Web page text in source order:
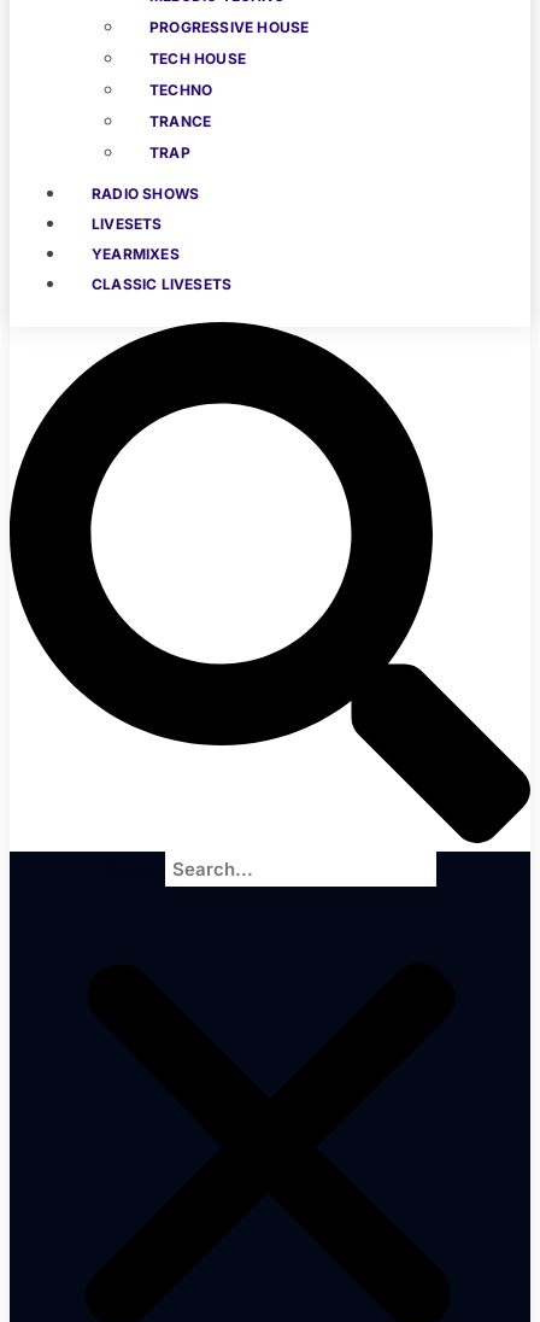
PROGRESSIVE HOUSE
TECH HOUSE
TECHNO
TRANCE
TRAP
RADIO SHOWS
LIVESETS
YEARMIXES
CLASSIC LIVESETS